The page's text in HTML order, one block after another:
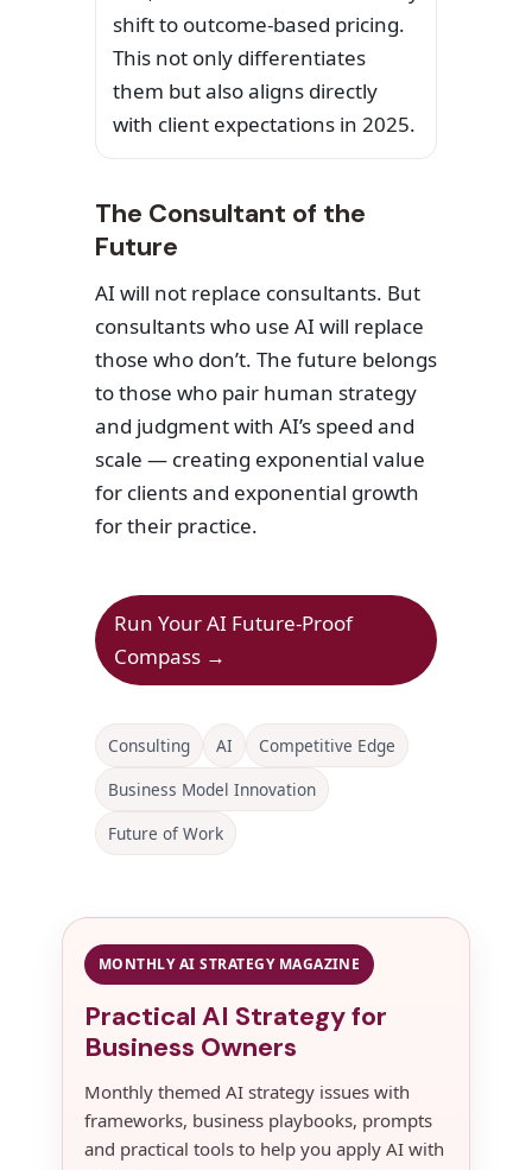
shift to outcome-based pricing.
This not only differentiates
them but also aligns directly
with client expectations in 2025.
The Consultant of the
Future
AI will not replace consultants. But
consultants who use AI will replace
those who don’t. The future belongs
to those who pair human strategy
and judgment with AI’s speed and
scale — creating exponential value
for clients and exponential growth
for their practice.
Run Your AI Future-Proof
Compass →
Consulting AI
Competitive Edge
Business Model Innovation
Future of Work
MONTHLY AI STRATEGY MAGAZINE
Practical AI Strategy for
Business Owners
Monthly themed AI strategy issues with
frameworks, business playbooks, prompts
and practical tools to help you apply AI with